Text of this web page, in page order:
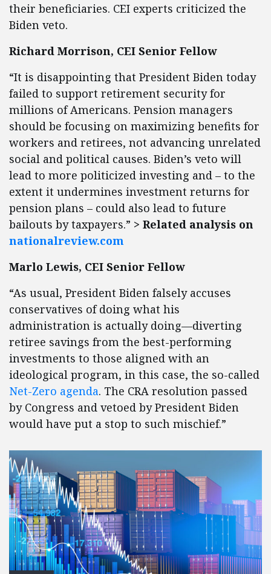
their beneficiaries. CEI experts criticized the
Biden veto.
Richard Morrison, CEI Senior Fellow
“It is disappointing that President Biden today
failed to support retirement security for
millions of Americans. Pension managers
should be focusing on maximizing benefits for
workers and retirees, not advancing unrelated
social and political causes. Biden’s veto will
lead to more politicized investing and – to the
extent it undermines investment returns for
pension plans – could also lead to future
bailouts by taxpayers.” > Related analysis on
nationalreview.com
Marlo Lewis, CEI Senior Fellow
“As usual, President Biden falsely accuses
conservatives of doing what his
administration is actually doing—diverting
retiree savings from the best-performing
investments to those aligned with an
ideological program, in this case, the so-called
Net-Zero agenda. The CRA resolution passed
by Congress and vetoed by President Biden
would have put a stop to such mischief.”